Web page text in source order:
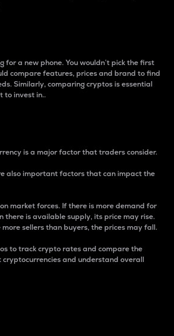
for a new phone. You wouldn’t pick the first
compare features, prices and brand to find
Similarly, comparing cryptos is essential
to invest in..
is a major factor that traders consider.
also important factors that can impact the
market forces. If there is more demand for
there is available supply, its price may rise.
sellers than buyers, the prices may fall.
to track crypto rates and compare the
and understand overall